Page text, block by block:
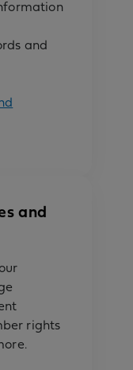
and
and
rights